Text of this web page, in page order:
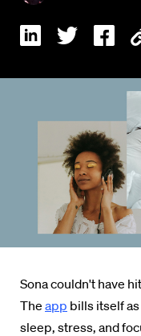
Sona couldn't have
The app bills itself
sleep, stress, and